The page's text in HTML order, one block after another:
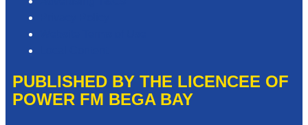
PUBLISHED BY THE LICENCEE OF
POWER FM BEGA BAY